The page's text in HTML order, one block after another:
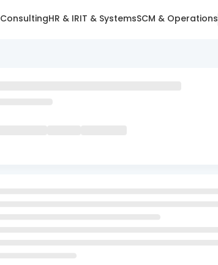
ConsultingHR & IRIT & SystemsSCM & Operations